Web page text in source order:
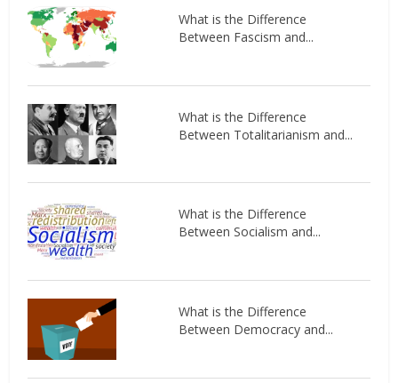
What is the Difference
Between Fascism and...
What is the Difference
Between Totalitarianism and...
What is the Difference
Between Socialism and...
What is the Difference
Between Democracy and...